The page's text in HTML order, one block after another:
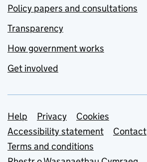
Policy papers and consultations
Transparency
How government works
Get involved
Support links
Help Privacy
Cookies
Accessibility statement
Contact
Terms and conditions